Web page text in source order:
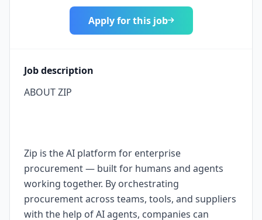
Apply for this job
Job description
ABOUT ZIP
Zip is the AI platform for enterprise
procurement — built for humans and agents
working together. By orchestrating
procurement across teams, tools, and suppliers
with the help of AI agents, companies can